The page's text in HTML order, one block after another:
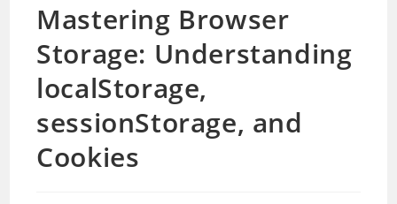
Mastering Browser
Storage: Understanding
localStorage,
sessionStorage, and
Cookies